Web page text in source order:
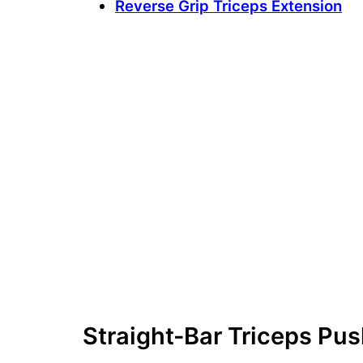
Reverse Grip Triceps Extension
Straight-Bar Triceps